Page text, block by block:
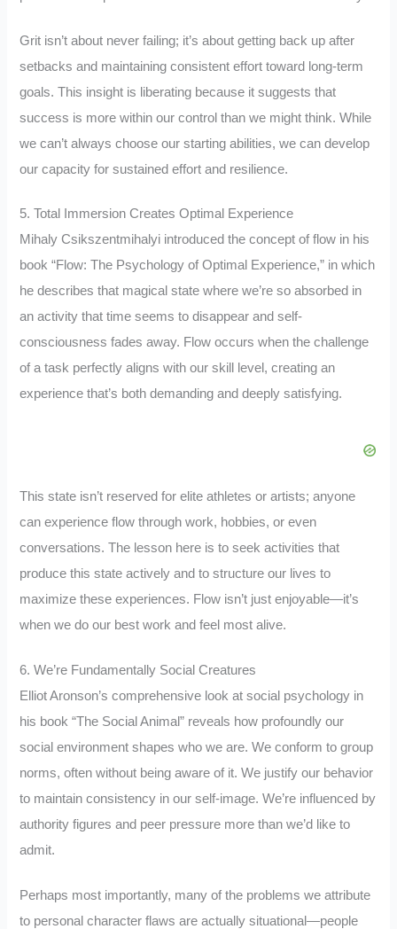
Grit isn’t about never failing; it’s about getting back up after
setbacks and maintaining consistent effort toward long-term
goals. This insight is liberating because it suggests that
success is more within our control than we might think. While
we can’t always choose our starting abilities, we can develop
our capacity for sustained effort and resilience.
5. Total Immersion Creates Optimal Experience
Mihaly Csikszentmihalyi introduced the concept of flow in his
book “Flow: The Psychology of Optimal Experience,” in which
he describes that magical state where we’re so absorbed in
an activity that time seems to disappear and self-
consciousness fades away. Flow occurs when the challenge
of a task perfectly aligns with our skill level, creating an
experience that’s both demanding and deeply satisfying.
This state isn’t reserved for elite athletes or artists; anyone
can experience flow through work, hobbies, or even
conversations. The lesson here is to seek activities that
produce this state actively and to structure our lives to
maximize these experiences. Flow isn’t just enjoyable—it’s
when we do our best work and feel most alive.
6. We’re Fundamentally Social Creatures
Elliot Aronson’s comprehensive look at social psychology in
his book “The Social Animal” reveals how profoundly our
social environment shapes who we are. We conform to group
norms, often without being aware of it. We justify our behavior
to maintain consistency in our self-image. We’re influenced by
authority figures and peer pressure more than we’d like to
admit.
Perhaps most importantly, many of the problems we attribute
to personal character flaws are actually situational—people